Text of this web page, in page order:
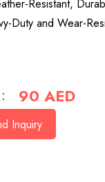
Resistant,
Duty and Wear-
90AED
Inquiry